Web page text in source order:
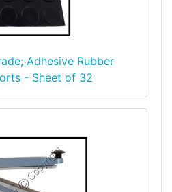
Adhesive Rubber
- Sheet of 32